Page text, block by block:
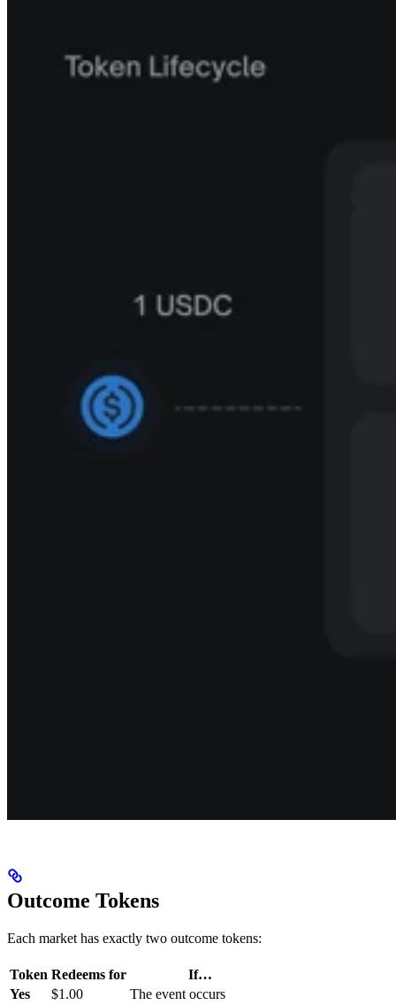
Outcome Tokens
Each market has exactly two outcome tokens:
Token Redeems for
If…
Yes
$1.00
The event occurs